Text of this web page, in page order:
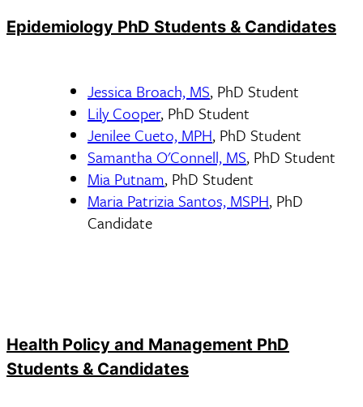
Epidemiology PhD Students & Candidates
Jessica Broach, MS, PhD Student
Lily Cooper, PhD Student
Jenilee Cueto, MPH, PhD Student
Samantha O'Connell, MS, PhD Student
Mia Putnam, PhD Student
Maria Patrizia Santos, MSPH, PhD
Candidate
Health Policy and Management PhD
Students & Candidates